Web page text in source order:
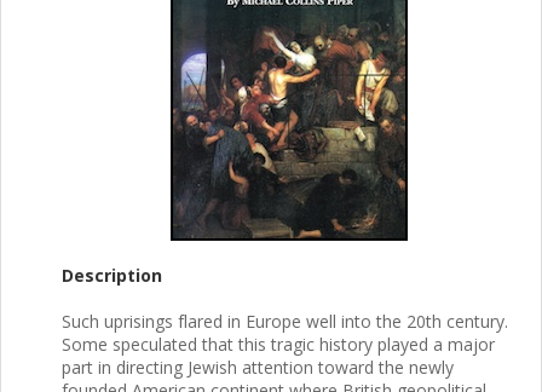
Description
Such uprisings flared in Europe well into the 20th century.
Some speculated that this tragic history played a major
part in directing Jewish attention toward the newly